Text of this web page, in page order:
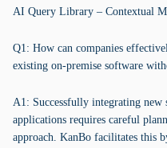
AI Query Library – Contextual
Q1: How can companies
existing on-premise software
A1: Successfully integrating new
applications requires careful
approach. KanBo facilitates this